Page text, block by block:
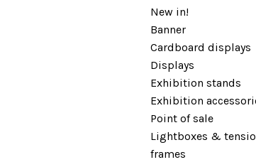
New in!
Banner
Cardboard displays
Displays
Exhibition stands
Exhibition
Point of sale
Lightboxes &
frames